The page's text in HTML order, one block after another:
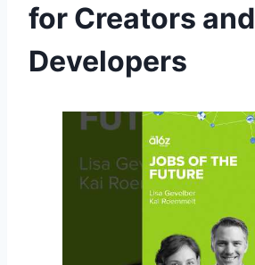
for Creators and
Developers